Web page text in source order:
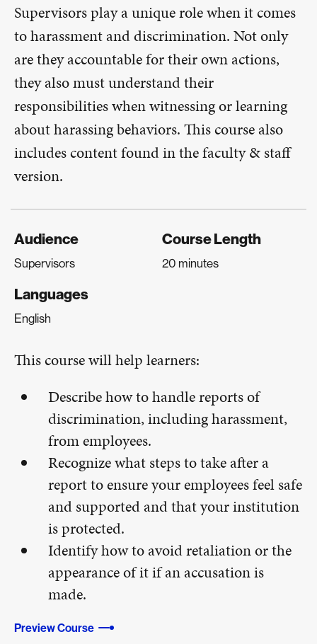
Supervisors play a unique role when it comes
to harassment and discrimination. Not only
are they accountable for their own actions,
they also must understand their
responsibilities when witnessing or learning
about harassing behaviors. This course also
includes content found in the faculty & staff
version.
Audience
Supervisors
Course Length
20 minutes
Languages
English
This course will help learners:
Describe how to handle reports of
discrimination, including harassment,
from employees.
Recognize what steps to take after a
report to ensure your employees feel safe
and supported and that your institution
is protected.
Identify how to avoid retaliation or the
appearance of it if an accusation is
made.
Preview Course